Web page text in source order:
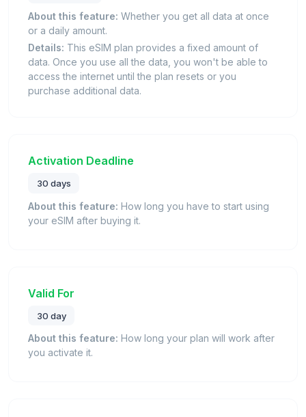
About this feature: Whether you get all data at once
or a daily amount.
Details: This eSIM plan provides a fixed amount of
data. Once you use all the data, you won't be able to
access the internet until the plan resets or you
purchase additional data.
Activation Deadline
30 days
About this feature: How long you have to start using
your eSIM after buying it.
Valid For
30 day
About this feature: How long your plan will work after
you activate it.